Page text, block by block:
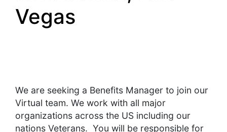
Vegas
We are seeking a Benefits Manager to join our
Virtual team. We work with all major
organizations across the US including our
nations Veterans. You will be responsible for